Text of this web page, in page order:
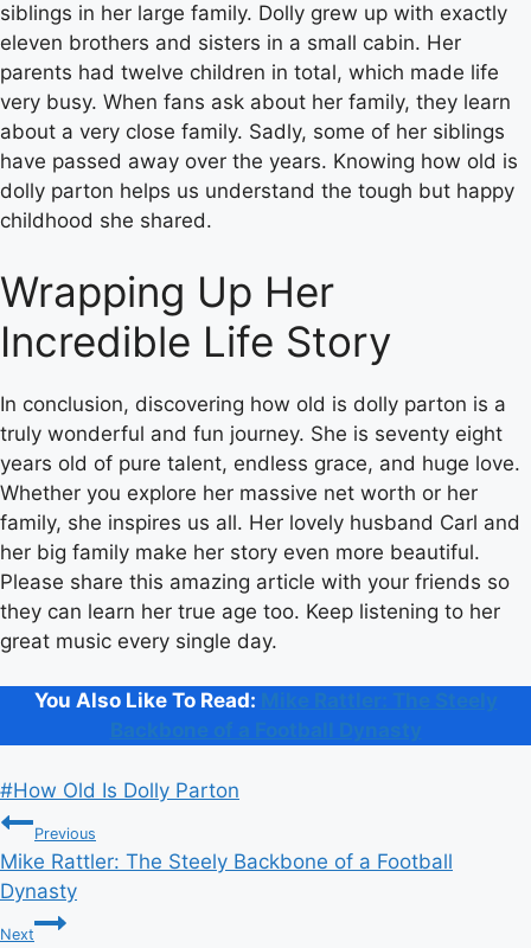
siblings in her large family. Dolly grew up with exactly
eleven brothers and sisters in a small cabin. Her
parents had twelve children in total, which made life
very busy. When fans ask about her family, they learn
about a very close family. Sadly, some of her siblings
have passed away over the years. Knowing how old is
dolly parton helps us understand the tough but happy
childhood she shared.
Wrapping Up Her
Incredible Life Story
In conclusion, discovering how old is dolly parton is a
truly wonderful and fun journey. She is seventy eight
years old of pure talent, endless grace, and huge love.
Whether you explore her massive net worth or her
family, she inspires us all. Her lovely husband Carl and
her big family make her story even more beautiful.
Please share this amazing article with your friends so
they can learn her true age too. Keep listening to her
great music every single day.
You Also Like To Read: Mike Rattler: The Steely
Backbone of a Football Dynasty
Post
Tags:
#How Old Is Dolly Parton
Post
navigation
Previous
Mike Rattler: The Steely Backbone of a Football
Dynasty
Next